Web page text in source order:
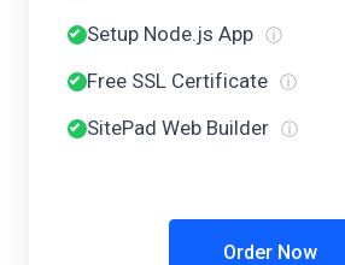
Setup Node.js App ⓘ
Free SSL Certificate ⓘ
SitePad Web Builder ⓘ
Order Now